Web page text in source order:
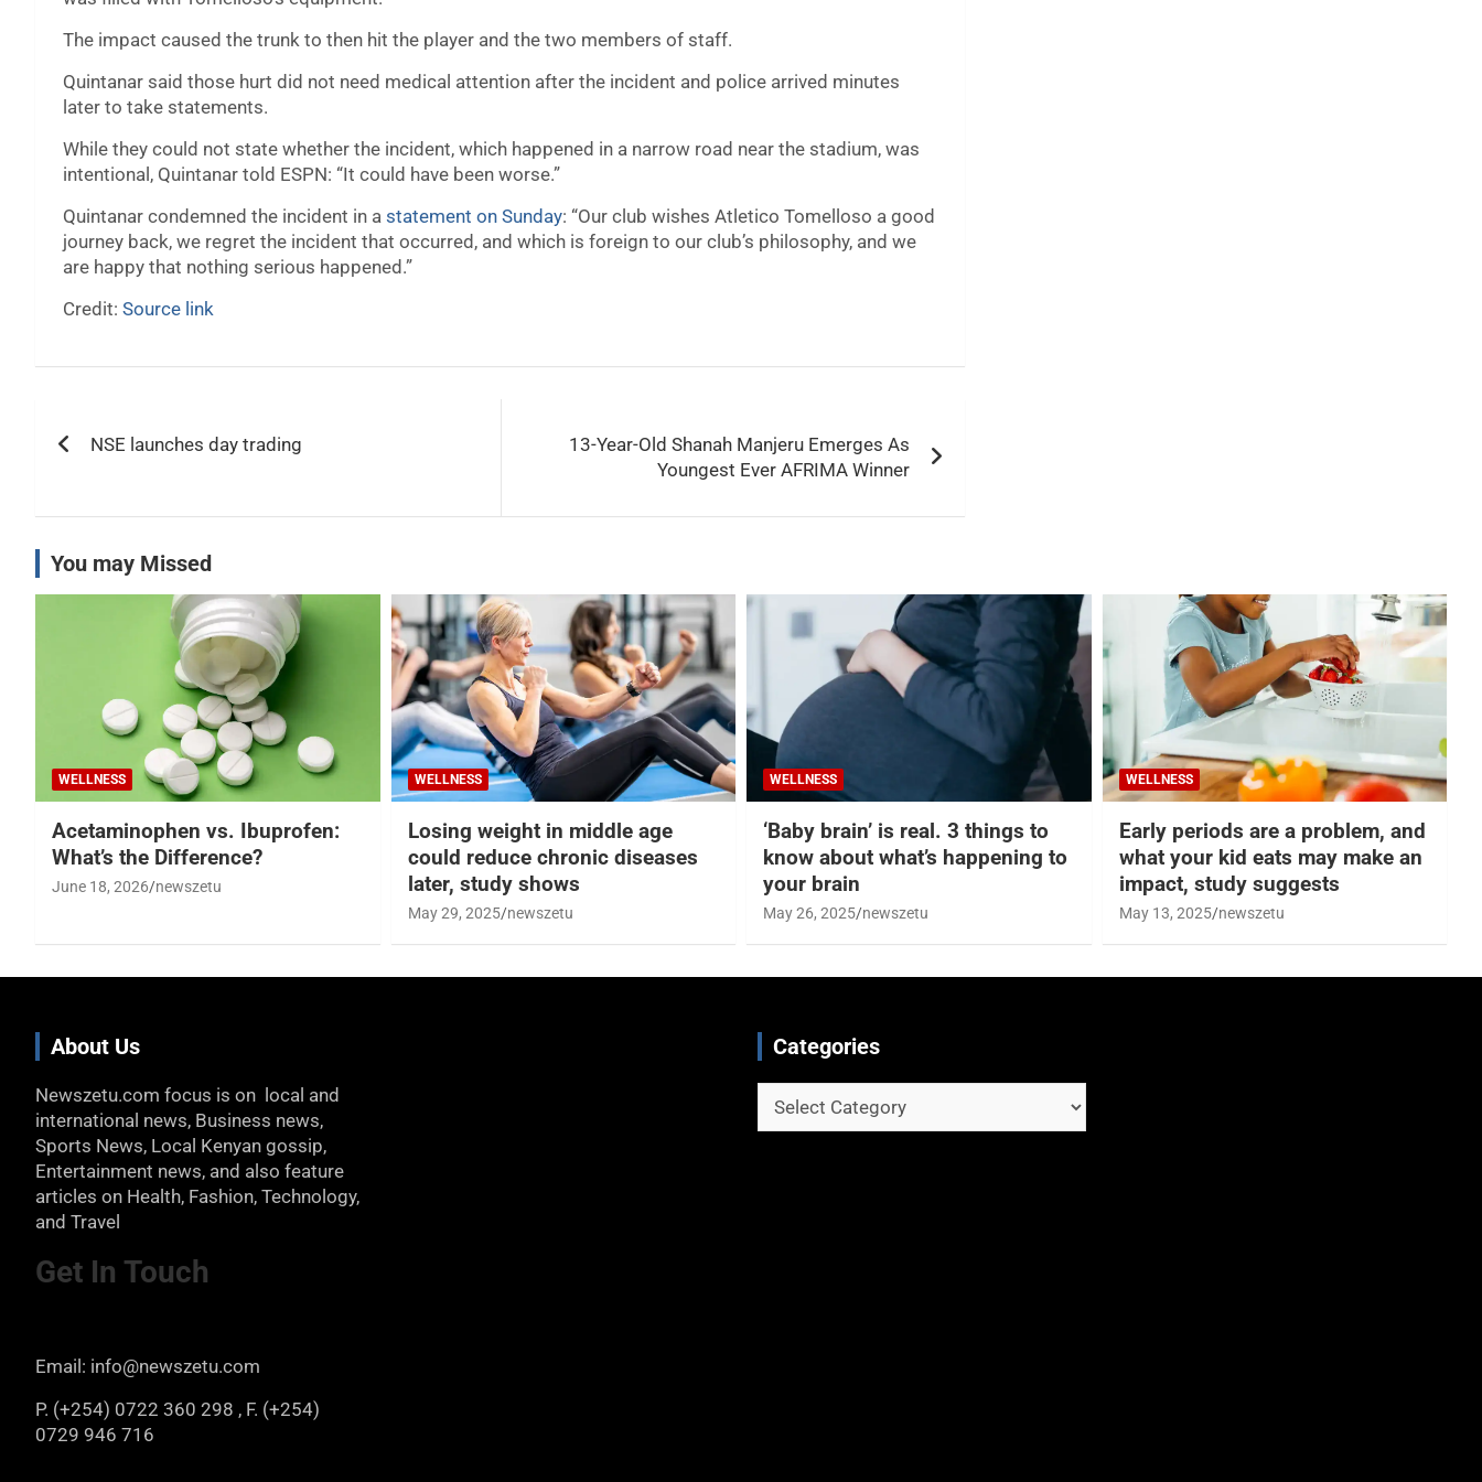
The impact caused the trunk to then hit the player and the two members of staff.
Quintanar said those hurt did not need medical attention after the incident and police arrived minutes
later to take statements.
While they could not state whether the incident, which happened in a narrow road near the stadium, was
intentional, Quintanar told ESPN: “It could have been worse.”
Quintanar condemned the incident in a statement on Sunday: “Our club wishes Atletico Tomelloso a good
journey back, we regret the incident that occurred, and which is foreign to our club’s philosophy, and we
are happy that nothing serious happened.”
Credit: Source link
navigation
NSE launches day trading
13-Year-Old Shanah Manjeru Emerges As
Youngest Ever AFRIMA Winner
You may Missed
WELLNESS
Acetaminophen vs. Ibuprofen:
What’s the Difference?
June 18, 2026 newszetu
WELLNESS
Losing weight in middle age
could reduce chronic diseases
later, study shows
May 29, 2025 newszetu
WELLNESS
‘Baby brain’ is real. 3 things to
know about what’s happening to
your brain
May 26, 2025 newszetu
WELLNESS
Early periods are a problem, and
what your kid eats may make an
impact, study suggests
May 13, 2025 newszetu
About Us
Newszetu.com focus is on local and
international news, Business news,
Sports News, Local Kenyan gossip,
Entertainment news, and also feature
articles on Health, Fashion, Technology,
and Travel
Get In Touch
Email: info@newszetu.com
P. (+254) 0722 360 298 , F. (+254)
0729 946 716
Categories